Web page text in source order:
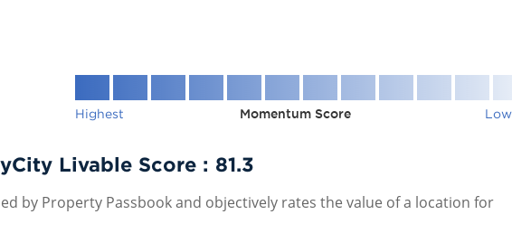
Highest Momentum Score
Livable Score : 81.3
by Property Passbook and objectively rates the value of a location for